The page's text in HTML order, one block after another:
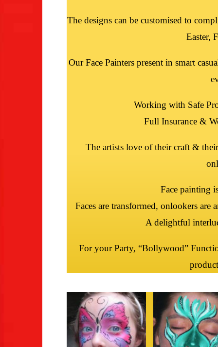
The designs can be customised to
Easter,
Our Face Painters present in smart
Working with Safe
Full Insurance &
The artists love of their craft &
Face painting
Faces are transformed, onlookers
A delightful
For your Party, “Bollywood”